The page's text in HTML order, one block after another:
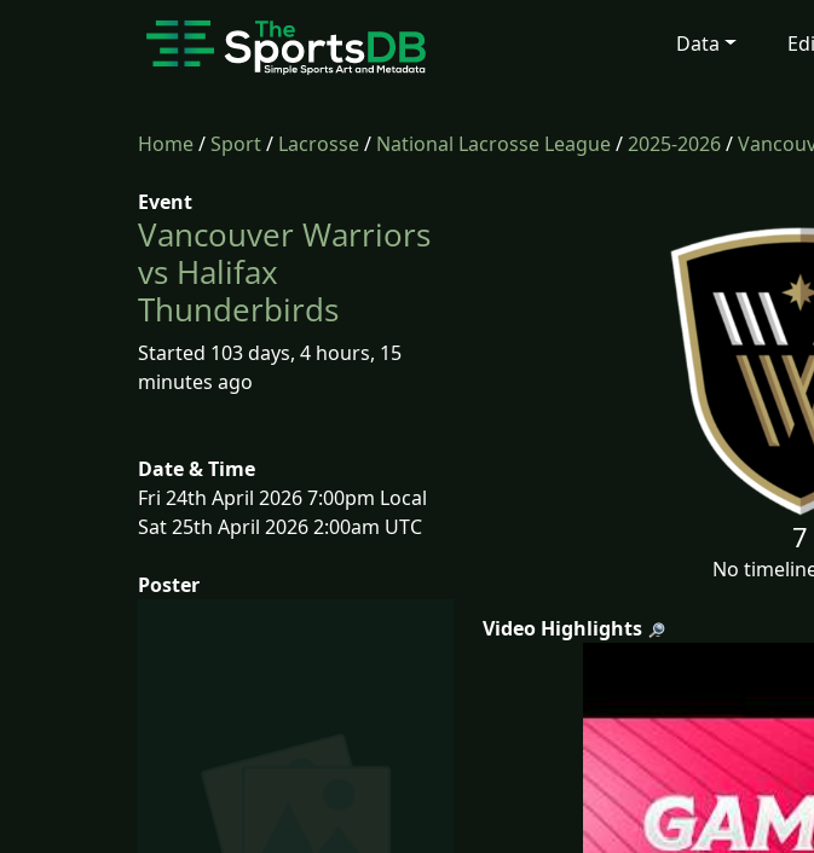
Data
Home/Sport/ Lacrosse/ National Lacrosse League/2025-2026/
Event
Vancouver Warriors
vs Halifax
Thunderbirds
Started 103 days, 4 hours, 15
minutes ago
Date & Time
Fri 24th April 2026 7:00pm Local
Sat 25th April 2026 2:00am UTC
Poster
7
No
Video Highlights